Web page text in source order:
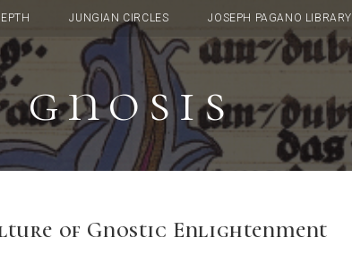
JUNGIAN CIRCLES JOSEPH PAGANO LIBRARY
gnosis
of Gnostic Enlightenment